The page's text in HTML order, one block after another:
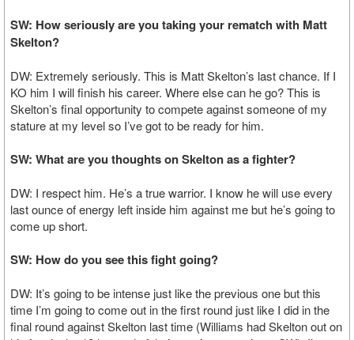
SW: How seriously are you taking your rematch with Matt
Skelton?
DW: Extremely seriously. This is Matt Skelton’s last chance. If I
KO him I will finish his career. Where else can he go? This is
Skelton’s final opportunity to compete against someone of my
stature at my level so I’ve got to be ready for him.
SW: What are you thoughts on Skelton as a fighter?
DW: I respect him. He’s a true warrior. I know he will use every
last ounce of energy left inside him against me but he’s going to
come up short.
SW: How do you see this fight going?
DW: It’s going to be intense just like the previous one but this
time I’m going to come out in the first round just like I did in the
final round against Skelton last time (Williams had Skelton out on